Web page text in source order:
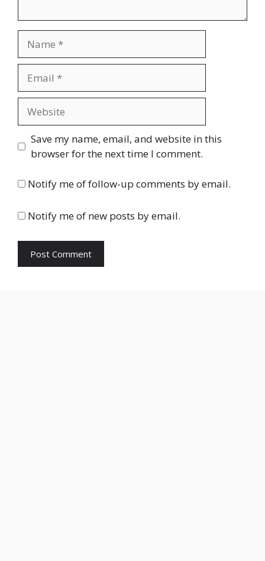
Save my name, email, and website in this
browser for the next time I comment.
Notify me of follow-up comments by email.
Notify me of new posts by email.